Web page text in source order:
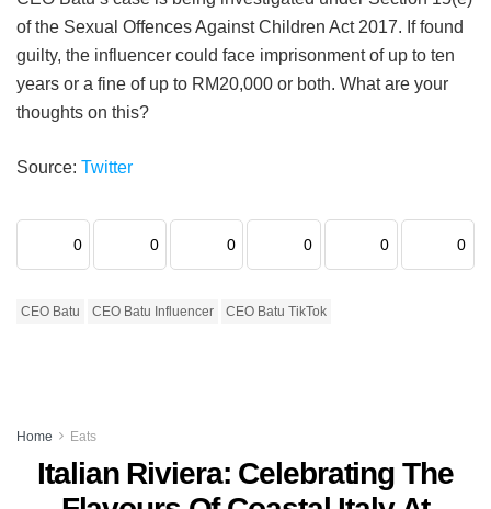
of the Sexual Offences Against Children Act 2017. If found
guilty, the influencer could face imprisonment of up to ten
years or a fine of up to RM20,000 or both. What are your
thoughts on this?
Source: Twitter
0 0 0 0 0 0
CEO Batu CEO Batu Influencer CEO Batu TikTok
Home Eats
Italian Riviera: Celebrating The